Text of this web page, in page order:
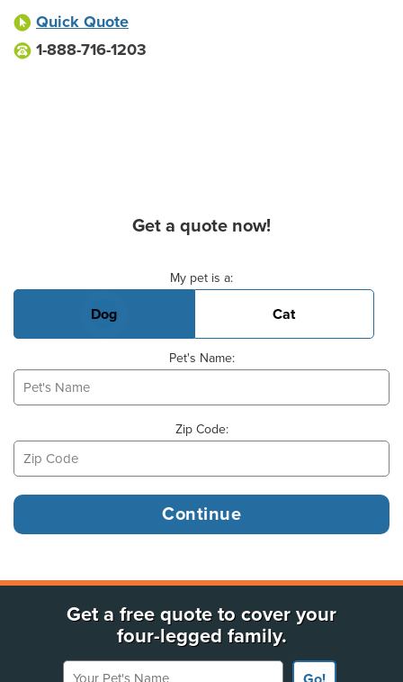
Quick Quote
1-888-716-1203
Get a quote now!
My pet is a:
Dog Cat
Pet's Name:
Zip Code:
Get a free quote to cover your
four-legged family.
Your Pet's Name